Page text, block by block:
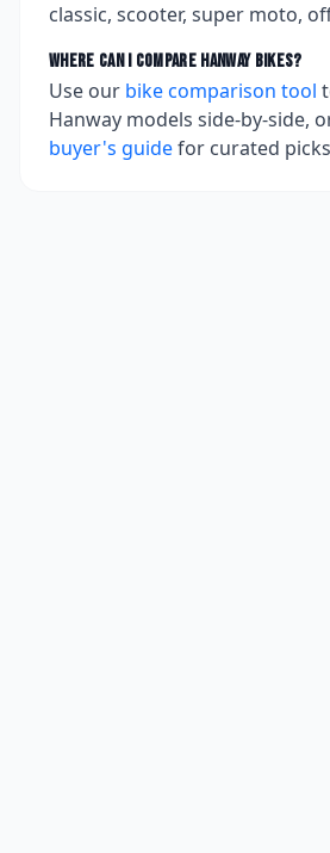
classic, scooter, super moto,
Where can I compare Hanwaybikes?
Use our bike comparison tool
Hanway models side-by-side,
buyer's guidefor curated